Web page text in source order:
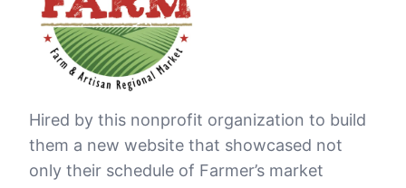
Hired by this nonprofit organization to build
them a new website that showcased not
only their schedule of Farmer’s market